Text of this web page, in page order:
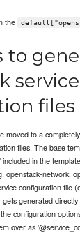
the
to
service
files
moved to a
files. The base
in the
openstack-network,
configuration file
generated
configuration
over as